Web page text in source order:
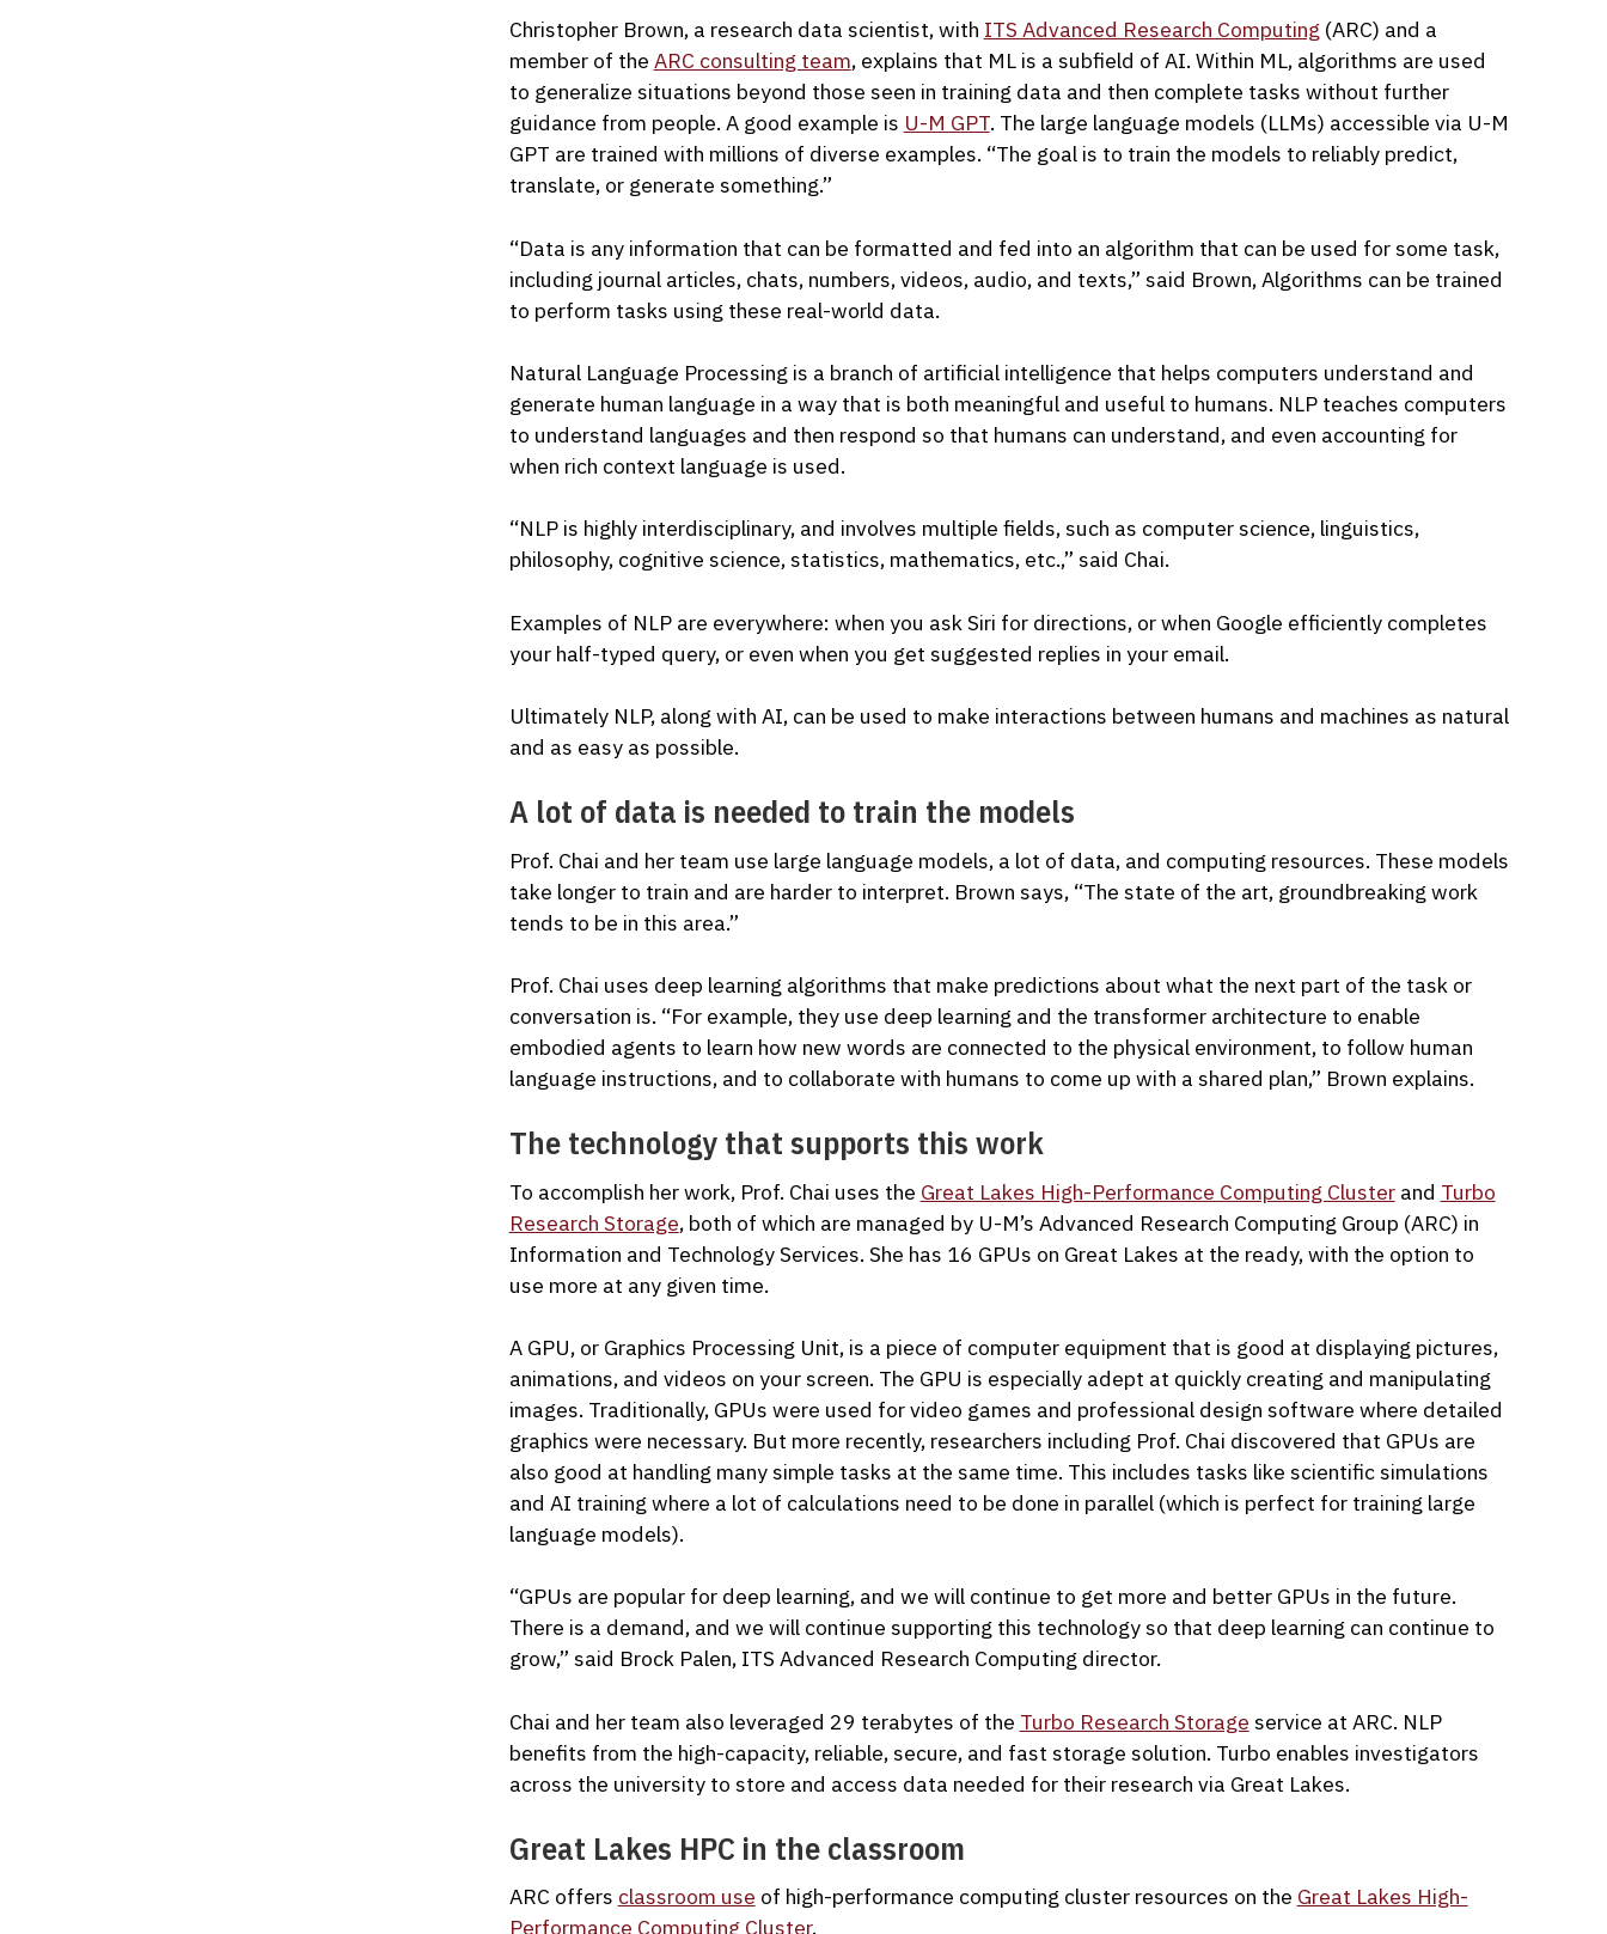
Christopher Brown, a research data scientist, with ITS Advanced Research Computing(ARC) and a
member of the ARC consulting team, explains that ML is a subfield of AI. Within ML, algorithms are used
to generalize situations beyond those seen in training data and then complete tasks without further
guidance from people. A good example is U-M GPT. The large language models (LLMs) accessible via U-M
GPT are trained with millions of diverse examples. “The goal is to train the models to reliably predict,
translate, or generate something.”
“Data is any information that can be formatted and fed into an algorithm that can be used for some task,
including journal articles, chats, numbers, videos, audio, and texts,” said Brown, Algorithms can be trained
to perform tasks using these real-world data.
Natural Language Processing is a branch of artificial intelligence that helps computers understand and
generate human language in a way that is both meaningful and useful to humans. NLP teaches computers
to understand languages and then respond so that humans can understand, and even accounting for
when rich context language is used.
“NLP is highly interdisciplinary, and involves multiple fields, such as computer science, linguistics,
philosophy, cognitive science, statistics, mathematics, etc.,” said Chai.
Examples of NLP are everywhere: when you ask Siri for directions, or when Google efficiently completes
your half-typed query, or even when you get suggested replies in your email.
Ultimately NLP, along with AI, can be used to make interactions between humans and machines as natural
and as easy as possible.
A lot of data is needed to train the models
Prof. Chai and her team use large language models, a lot of data, and computing resources. These models
take longer to train and are harder to interpret. Brown says, “The state of the art, groundbreaking work
tends to be in this area.”
Prof. Chai uses deep learning algorithms that make predictions about what the next part of the task or
conversation is. “For example, they use deep learning and the transformer architecture to enable
embodied agents to learn how new words are connected to the physical environment, to follow human
language instructions, and to collaborate with humans to come up with a shared plan,” Brown explains.
The technology that supports this work
To accomplish her work, Prof. Chai uses the Great Lakes High-Performance Computing Clusterand Turbo
Research Storage, both of which are managed by U-M’s Advanced Research Computing Group (ARC) in
Information and Technology Services. She has 16 GPUs on Great Lakes at the ready, with the option to
use more at any given time.
A GPU, or Graphics Processing Unit, is a piece of computer equipment that is good at displaying pictures,
animations, and videos on your screen. The GPU is especially adept at quickly creating and manipulating
images. Traditionally, GPUs were used for video games and professional design software where detailed
graphics were necessary. But more recently, researchers including Prof. Chai discovered that GPUs are
also good at handling many simple tasks at the same time. This includes tasks like scientific simulations
and AI training where a lot of calculations need to be done in parallel (which is perfect for training large
language models).
“GPUs are popular for deep learning, and we will continue to get more and better GPUs in the future.
There is a demand, and we will continue supporting this technology so that deep learning can continue to
grow,” said Brock Palen, ITS Advanced Research Computing director.
Chai and her team also leveraged 29 terabytes of the Turbo Research Storage service at ARC. NLP
benefits from the high-capacity, reliable, secure, and fast storage solution. Turbo enables investigators
across the university to store and access data needed for their research via Great Lakes.
Great Lakes HPC in the classroom
ARC offers classroom use of high-performance computing cluster resources on the Great Lakes High-
Performance Computing Cluster.